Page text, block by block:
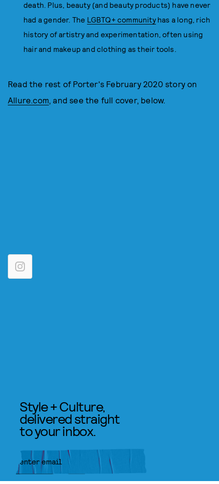
death. Plus, beauty (and beauty products) have never
had a gender. The LGBTQ+ communityhas a long, rich
history of artistry and experimentation, often using
hair and makeup and clothing as their tools.
Read the rest of Porter's February 2020 story on
Allure.com, and see the full cover, below.
Style + Culture,
delivered straight
to your inbox.